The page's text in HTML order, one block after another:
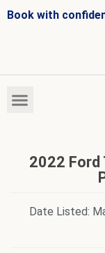
Book with
2022 Ford
Date Listed: